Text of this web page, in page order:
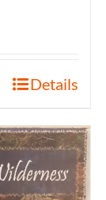
Details